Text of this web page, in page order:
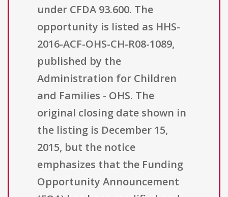
under CFDA 93.600. The
opportunity is listed as HHS-
2016-ACF-OHS-CH-R08-1089,
published by the
Administration for Children
and Families - OHS. The
original closing date shown in
the listing is December 15,
2015, but the notice
emphasizes that the Funding
Opportunity Announcement